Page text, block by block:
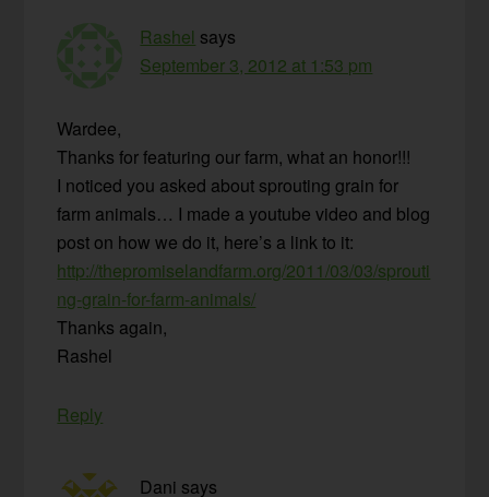
Rashel says
September 3, 2012 at 1:53 pm
Wardee,
Thanks for featuring our farm, what an honor!!!
I noticed you asked about sprouting grain for
farm animals… I made a youtube video and blog
post on how we do it, here’s a link to it:
http://thepromiselandfarm.org/2011/03/03/sprouti
ng-grain-for-farm-animals/
Thanks again,
Rashel
Reply
Dani says